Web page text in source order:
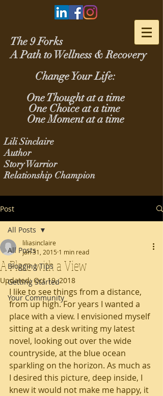
The 9 Forks
A Path to Wellness & Recovery
Change Your Life:
One Thought at a time
One Choice at a time
One Moment at a time
Lili Sinclaire
Author
Story Warrior
Relationship Champion
Post
All Posts
Blogging Tips
Getting Started
Your Community
All Posts
A Place with a View
liliasinclaire
Jan 31, 2015 1 min read
Updated:Oct 19, 2018
I like to see things from a distance,
from up high. For years I wanted a
place with a view. I envisioned myself
sitting at a desk writing my latest
novel, looking out over the wide
countryside, at the blue ocean
sparkling on the horizon. As much as
I desired this picture, deep inside, I
knew it would not make me happy, it